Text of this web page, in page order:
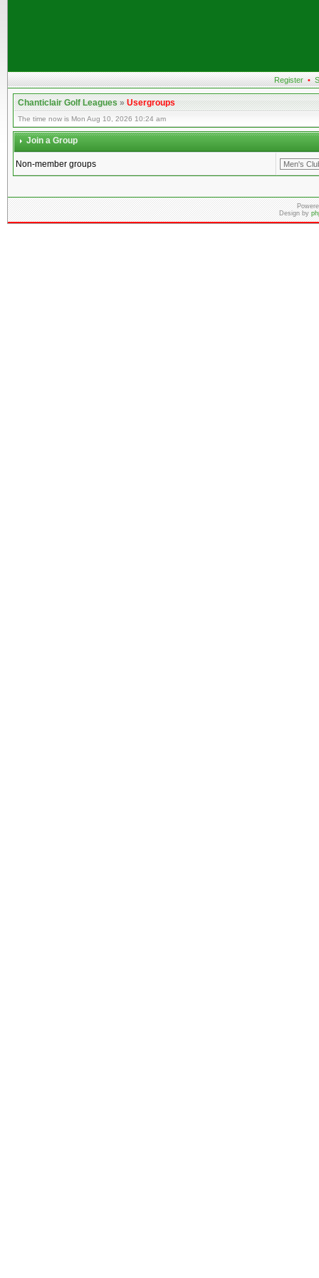
Register •
Chanticlair Golf Leagues»Usergroups
The time now is Mon Aug 10, 2026 10:24 am
Join a Group
Non-member groups
Design by